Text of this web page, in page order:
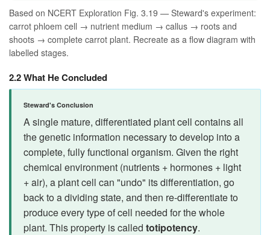
Based on NCERT Exploration Fig. 3.19 — Steward's experiment:
carrot phloem cell → nutrient medium → callus → roots and
shoots → complete carrot plant. Recreate as a flow diagram with
labelled stages.
2.2 What He Concluded
Steward's Conclusion
A single mature, differentiated plant cell contains all
the genetic information necessary to develop into a
complete, fully functional organism. Given the right
chemical environment (nutrients + hormones + light
+ air), a plant cell can "undo" its differentiation, go
back to a dividing state, and then re-differentiate to
produce every type of cell needed for the whole
plant. This property is called totipotency.